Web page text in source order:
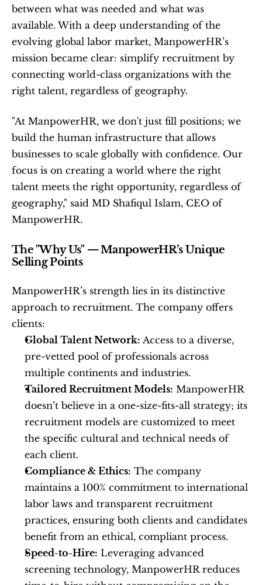
between what was needed and what was
available. With a deep understanding of the
evolving global labor market, ManpowerHR’s
mission became clear: simplify recruitment by
connecting world-class organizations with the
right talent, regardless of geography.
"At ManpowerHR, we don't just fill positions; we
build the human infrastructure that allows
businesses to scale globally with confidence. Our
focus is on creating a world where the right
talent meets the right opportunity, regardless of
geography," said MD Shafiqul Islam, CEO of
ManpowerHR.
The "Why Us" — ManpowerHR’s Unique
Selling Points
ManpowerHR’s strength lies in its distinctive
approach to recruitment. The company offers
clients:
Global Talent Network: Access to a diverse,
pre-vetted pool of professionals across
multiple continents and industries.
Tailored Recruitment Models: ManpowerHR
doesn’t believe in a one-size-fits-all strategy; its
recruitment models are customized to meet
the specific cultural and technical needs of
each client.
Compliance & Ethics: The company
maintains a 100% commitment to international
labor laws and transparent recruitment
practices, ensuring both clients and candidates
benefit from an ethical, compliant process.
Speed-to-Hire: Leveraging advanced
screening technology, ManpowerHR reduces